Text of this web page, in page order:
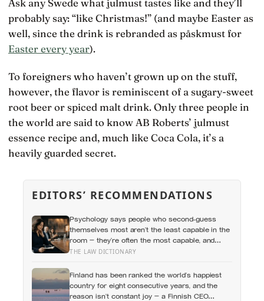
Ask any Swede what julmust tastes like and they’ll
probably say: “like Christmas!” (and maybe Easter as
well, since the drink is rebranded as påskmust for
Easter every year).
To foreigners who haven’t grown up on the stuff,
however, the flavor is reminiscent of a sugary-sweet
root beer or spiced malt drink. Only three people in
the world are said to know AB Roberts’ julmust
essence recipe and, much like Coca Cola, it’s a
heavily guarded secret.
EDITORS’ RECOMMENDATIONS
Psychology says people who second-guess
themselves most aren’t the least capable in the
room — they’re often the most capable, and
research on impostor syndrome suggests up to
private certainty that they don’t belong
THE LAW DICTIONARY
Finland has been ranked the world’s happiest
country for eight consecutive years, and the
reason isn’t constant joy — a Finnish CEO